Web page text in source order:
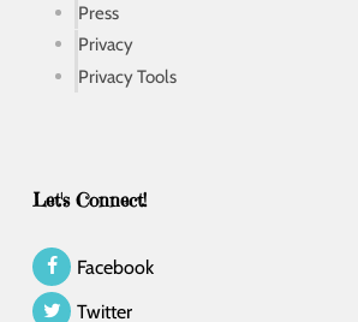
Press
Privacy
Privacy Tools
Let's Connect!
Facebook
Twitter